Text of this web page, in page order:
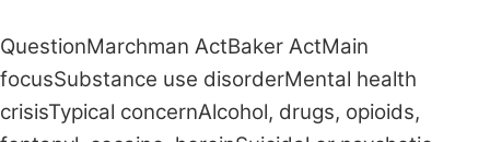
QuestionMarchman ActBaker ActMain
focusSubstance use disorderMental health
crisisTypical concernAlcohol, drugs, opioids,